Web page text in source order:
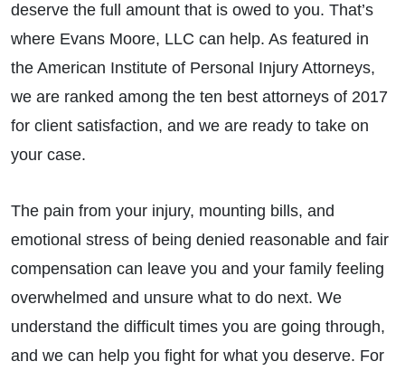
deserve the full amount that is owed to you. That’s
where Evans Moore, LLC can help. As featured in
the American Institute of Personal Injury Attorneys,
we are ranked among the ten best attorneys of 2017
for client satisfaction, and we are ready to take on
your case.
The pain from your injury, mounting bills, and
emotional stress of being denied reasonable and fair
compensation can leave you and your family feeling
overwhelmed and unsure what to do next. We
understand the difficult times you are going through,
and we can help you fight for what you deserve. For